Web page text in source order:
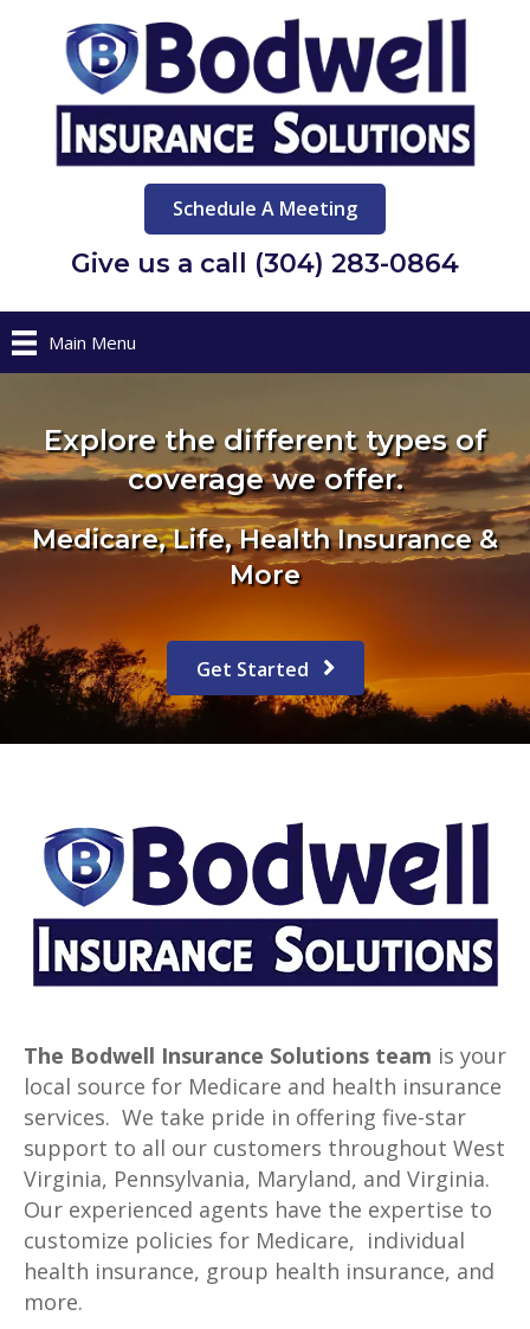
Schedule A Meeting
Give us a call (304) 283-0864
Main Menu
Explore the different types of
coverage we offer.
Medicare, Life, Health Insurance &
More
Get Started
The Bodwell Insurance Solutions team is your
local source for Medicare and health insurance
services. We take pride in offering five-star
support to all our customers throughout West
Virginia, Pennsylvania, Maryland, and Virginia.
Our experienced agents have the expertise to
customize policies for Medicare, individual
health insurance, group health insurance, and
more.